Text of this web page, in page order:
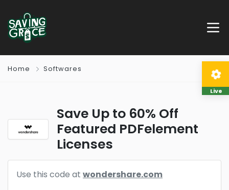
Home Softwares
Save Up to 60% Off
Featured PDFelement
Licenses
Use this code at wondershare.com
Live